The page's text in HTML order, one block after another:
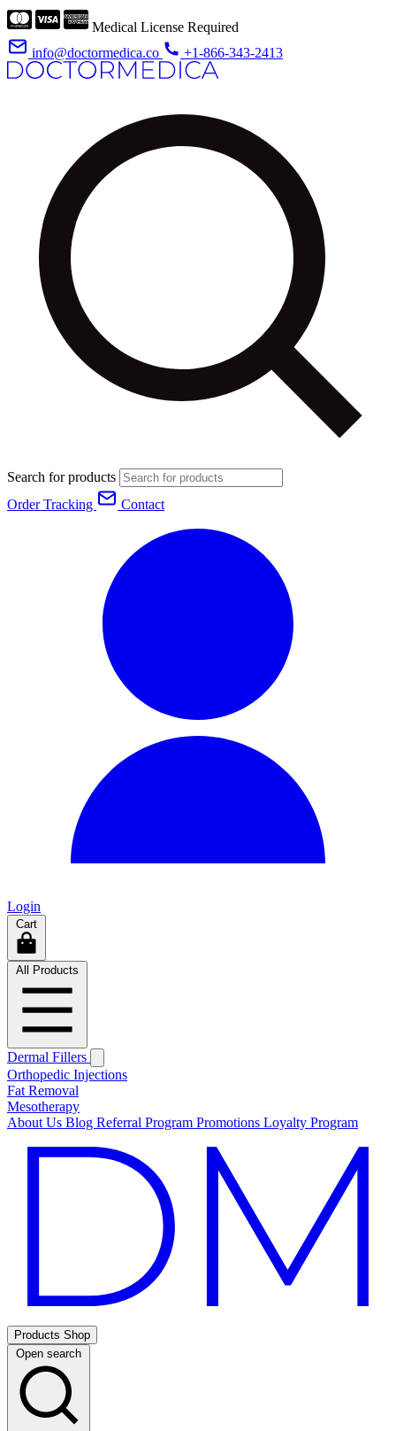
Medical License Required
info@doctormedica.co
+1-866-343-2413
Search for products
Order Tracking
Contact
Login
Cart
All Products
Dermal Fillers
Orthopedic Injections
Fat Removal
Mesotherapy
About Us Blog Referral Program Promotions Loyalty Program
Products Shop
Open search